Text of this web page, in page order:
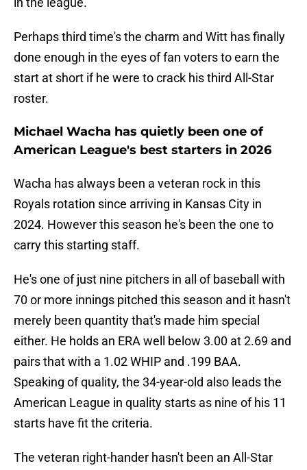
Perhaps third time's the charm and Witt has finally
done enough in the eyes of fan voters to earn the
start at short if he were to crack his third All-Star
roster.
Michael Wacha has quietly been one of
American League's best starters in 2026
Wacha has always been a veteran rock in this
Royals rotation since arriving in Kansas City in
2024. However this season he's been the one to
carry this starting staff.
He's one of just nine pitchers in all of baseball with
70 or more innings pitched this season and it hasn't
merely been quantity that's made him special
either. He holds an ERA well below 3.00 at 2.69 and
pairs that with a 1.02 WHIP and .199 BAA.
Speaking of quality, the 34-year-old also leads the
American League in quality starts as nine of his 11
starts have fit the criteria.
The veteran right-hander hasn't been an All-Star